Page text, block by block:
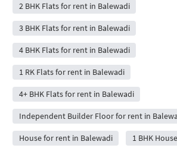
2 BHK Flats for rent in Balewadi
3 BHK Flats for rent in Balewadi
4 BHK Flats for rent in Balewadi
1 RK Flats for rent in Balewadi
4+ BHK Flats for rent in Balewadi
Independent Builder Floor for rent in
House for rent in Balewadi 1 BHK